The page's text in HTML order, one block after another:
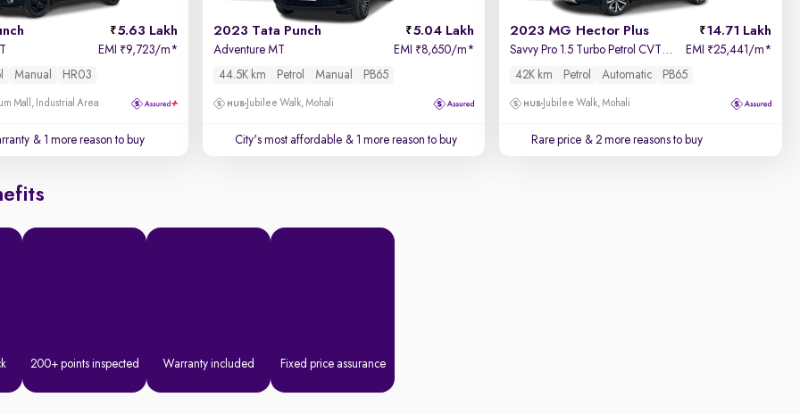
5.63 Lakh
EMI ₹9,723/m*
Manual HR03
Mall, Industrial Area
& 1 more reason to buy
2023 Tata Punch 5.04 Lakh
Adventure MT EMI ₹8,650/m*
44.5K km
Petrol Manual PB65
Jubilee Walk, Mohali
City's most affordable & 1 more reason to buy
2023 MG Hector Plus 14.71 Lakh
Savvy Pro 1.5 Turbo Petrol CVT 7 STR EMI ₹25,441/m*
42K km
Petrol Automatic PB65
Jubilee Walk, Mohali
Rare price & 2 more reasons to buy
200+ points inspected Warranty included Fixed price assurance